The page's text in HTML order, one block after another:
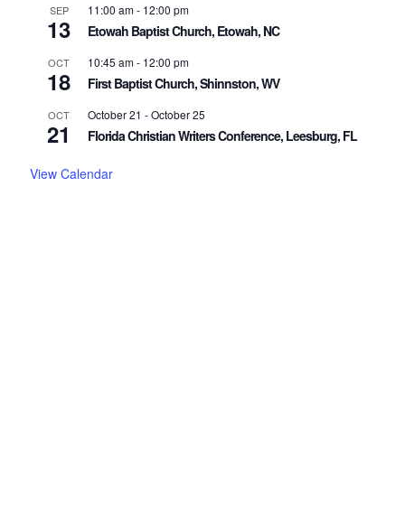
SEP
13
11:00 am- 12:00 pm
Etowah Baptist Church, Etowah, NC
OCT
18
10:45 am- 12:00 pm
First Baptist Church, Shinnston, WV
OCT
21
October 21 -October 25
Florida Christian Writers Conference, Leesburg, FL
View Calendar